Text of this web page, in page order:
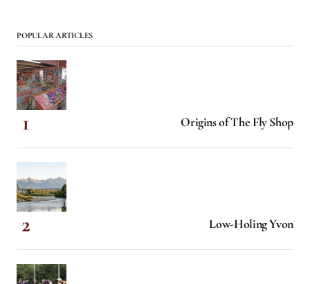
POPULAR ARTICLES
Origins of The Fly Shop
Low-Holing Yvon